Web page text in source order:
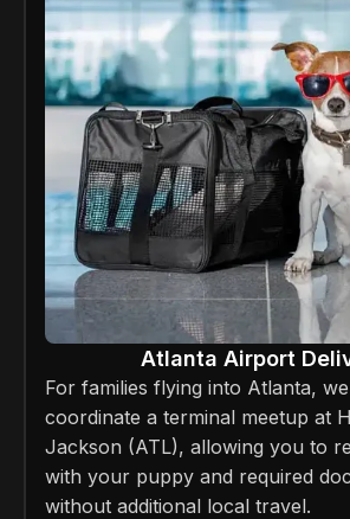
Atlanta Airport
For families flying into Atlanta,
coordinate a terminal meetup at
Jackson (ATL), allowing you to
with your puppy and required
without additional local travel.